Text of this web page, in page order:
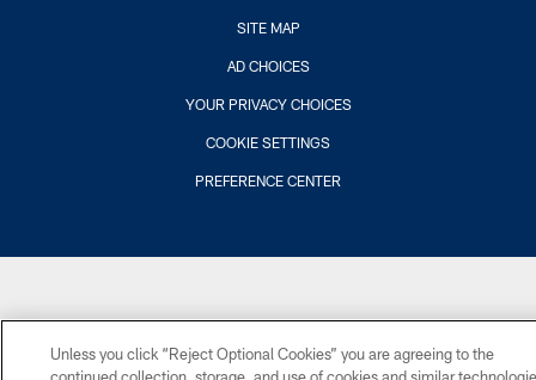
SITE MAP
AD CHOICES
YOUR PRIVACY CHOICES
COOKIE SETTINGS
PREFERENCE CENTER
Unless you click “Reject Optional Cookies” you are agreeing to the